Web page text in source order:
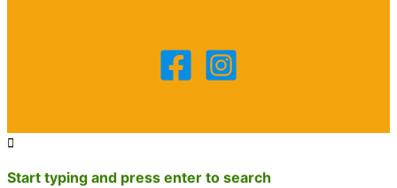
Start typing and press enter to search